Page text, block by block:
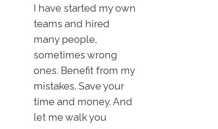
I have started my own
teams and hired
many people,
sometimes wrong
ones. Benefit from my
mistakes. Save your
time and money. And
let me walk you